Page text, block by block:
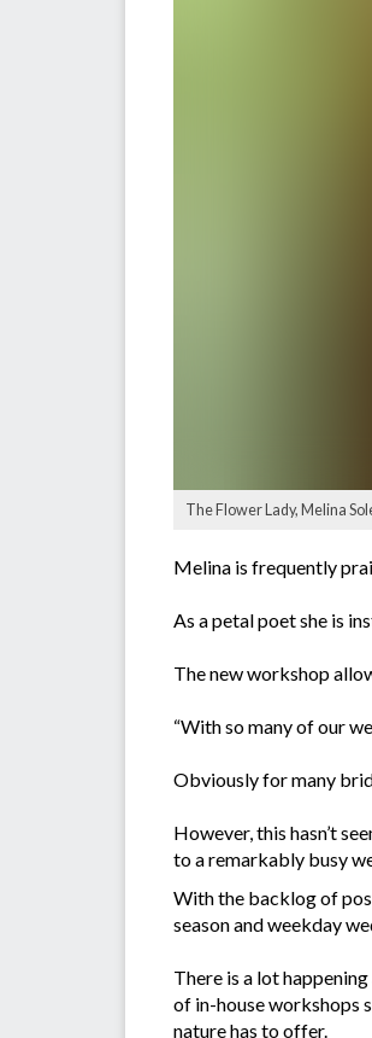
The Flower Lady, Melina
Melina is frequently
As a petal poet she is
The new workshop
“With so many of our
Obviously for many
However, this hasn’t
to a remarkably busy
With the backlog of
season and weekday
There is a lot
of in-house workshops
nature has to offer.